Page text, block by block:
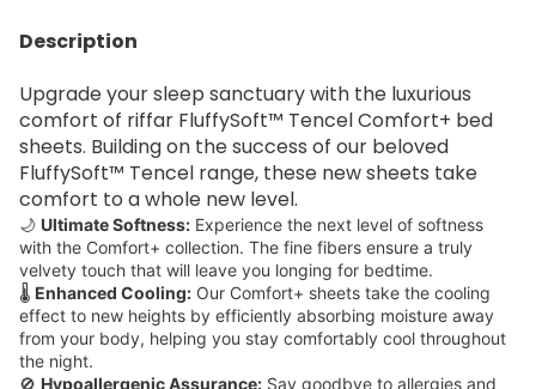
Description
Upgrade your sleep sanctuary with the luxurious
comfort of riffar FluffySoft™ Tencel Comfort+ bed
sheets. Building on the success of our beloved
FluffySoft™ Tencel range, these new sheets take
comfort to a whole new level.
🌙 Ultimate Softness: Experience the next level of softness
with the Comfort+ collection. The fine fibers ensure a truly
velvety touch that will leave you longing for bedtime.
🌡️ Enhanced Cooling: Our Comfort+ sheets take the cooling
effect to new heights by efficiently absorbing moisture away
from your body, helping you stay comfortably cool throughout
the night.
🚫 Hypoallergenic Assurance: Say goodbye to allergies and